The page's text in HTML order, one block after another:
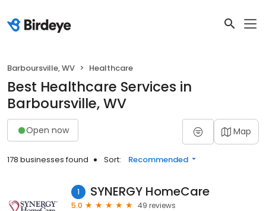
Barboursville, WV Healthcare
Best Healthcare Services in
Barboursville, WV
Open now Map
178 businesses found Sort: Recommended
1 SYNERGY HomeCare
5.0
49 reviews